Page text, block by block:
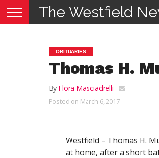
The Westfield
OBITUARIES
Thomas H.
By Flora Masciadrelli
Posted on March 6, 2017
Westfield – Thomas H.
at home, after a short